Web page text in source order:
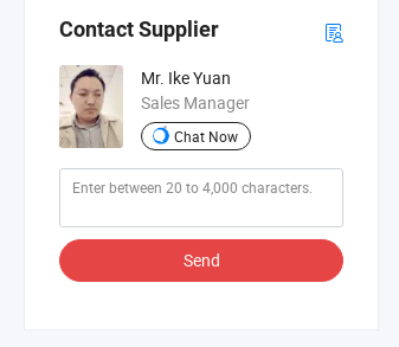
Contact Supplier
Mr. Ike Yuan
Sales Manager
Chat Now
Send